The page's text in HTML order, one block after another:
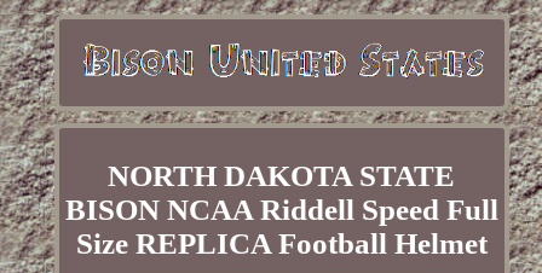
NORTH DAKOTA STATE
BISON NCAA Riddell Speed Full
Size REPLICA Football Helmet